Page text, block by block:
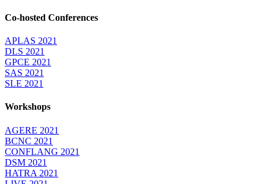
Co-hosted Conferences
APLAS 2021
DLS 2021
GPCE 2021
SAS 2021
SLE 2021
Workshops
AGERE 2021
BCNC 2021
CONFLANG 2021
DSM 2021
HATRA 2021